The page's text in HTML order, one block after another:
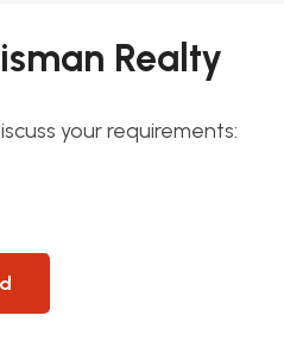
Realty
your requirements: